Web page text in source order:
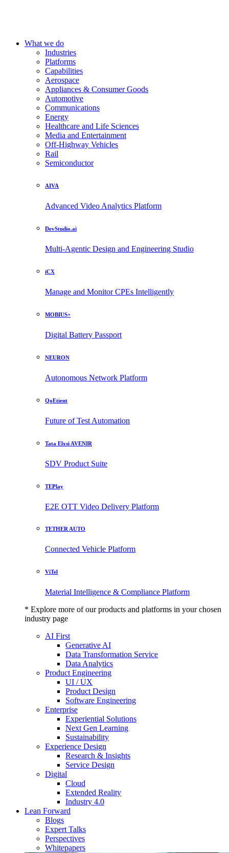
What we do
Industries
Platforms
Capabilities
Aerospace
Appliances & Consumer Goods
Automotive
Communications
Energy
Healthcare and Life Sciences
Media and Entertainment
Off-Highway Vehicles
Rail
Semiconductor
AIVA
Advanced Video Analytics Platform
DevStudio.ai
Multi-Agentic Design and Engineering Studio
iCX
Manage and Monitor CPEs Intelligently
MOBIUS+
Digital Battery Passport
NEURON
Autonomous Network Platform
QoEtient
Future of Test Automation
Tata Elxsi AVENIR
SDV Product Suite
TEPlay
E2E OTT Video Delivery Platform
TETHER AUTO
Connected Vehicle Platform
ViTel
Material Intelligence & Compliance Platform
* Explore more of our products and platforms in your chosen
industry page
AI First
Generative AI
Data Transformation Service
Data Analytics
Product Engineering
UI / UX
Product Design
Software Engineering
Enterprise
Experiential Solutions
Next Gen Learning
Sustainability
Experience Design
Research & Insights
Service Design
Digital
Cloud
Extended Reality
Industry 4.0
Lean Forward
Blogs
Expert Talks
Perspectives
Whitepapers